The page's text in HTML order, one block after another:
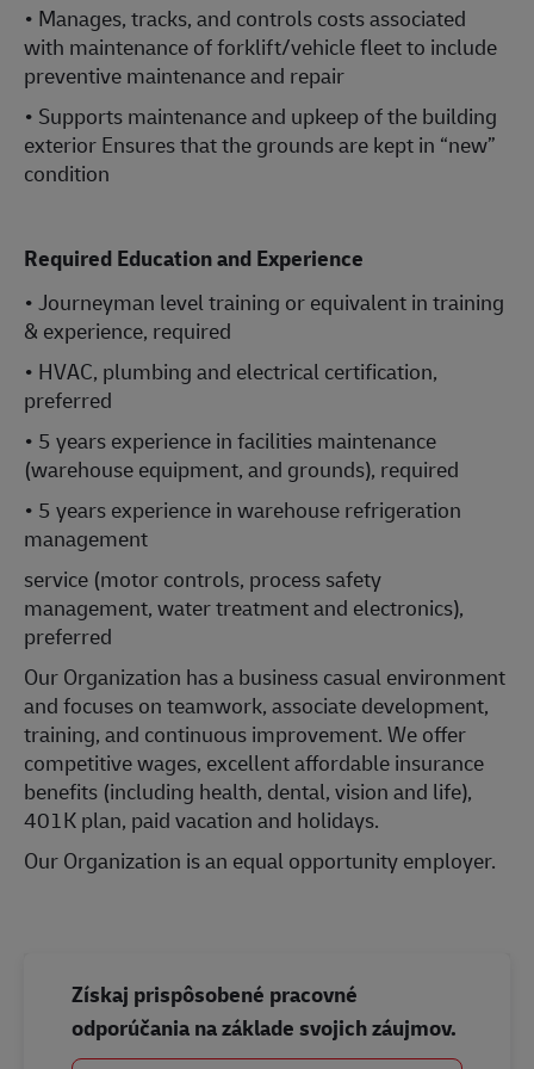
• Manages, tracks, and controls costs associated
with maintenance of forklift/vehicle fleet to include
preventive maintenance and repair
• Supports maintenance and upkeep of the building
exterior Ensures that the grounds are kept in “new”
condition
Required Education and Experience
• Journeyman level training or equivalent in training
& experience, required
• HVAC, plumbing and electrical certification,
preferred
• 5 years experience in facilities maintenance
(warehouse equipment, and grounds), required
• 5 years experience in warehouse refrigeration
management
service (motor controls, process safety
management, water treatment and electronics),
preferred
Our Organization has a business casual environment
and focuses on teamwork, associate development,
training, and continuous improvement. We offer
competitive wages, excellent affordable insurance
benefits (including health, dental, vision and life),
401K plan, paid vacation and holidays.
Our Organization is an equal opportunity employer.
Získaj prispôsobené pracovné
odporúčania na základe svojich záujmov.